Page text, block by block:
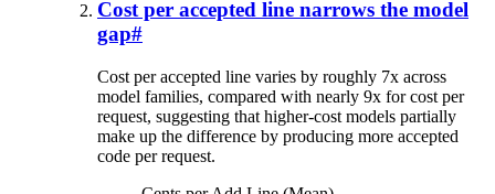
Cost per accepted line narrows the model
gap#
Cost per accepted line varies by roughly 7x across
model families, compared with nearly 9x for cost per
request, suggesting that higher-cost models partially
make up the difference by producing more accepted
code per request.